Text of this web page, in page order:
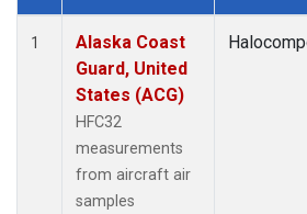
Dataset Number
1
Alaska Coast
Guard, United
States (ACG)
HFC32
measurements
from aircraft air
samples